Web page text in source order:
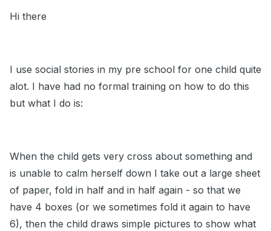
Hi there
I use social stories in my pre school for one child quite
alot. I have had no formal training on how to do this
but what I do is:
When the child gets very cross about something and
is unable to calm herself down I take out a large sheet
of paper, fold in half and in half again - so that we
have 4 boxes (or we sometimes fold it again to have
6), then the child draws simple pictures to show what